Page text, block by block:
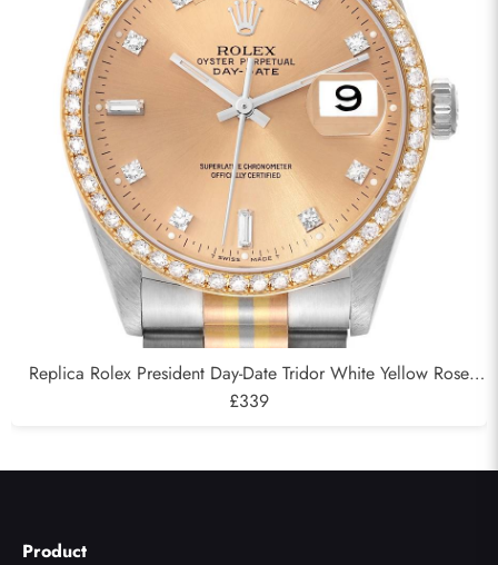
Replica Rolex President Day-Date Tridor White Yellow Rose
Gold Diamond Mens Watch 18349
£339
Product